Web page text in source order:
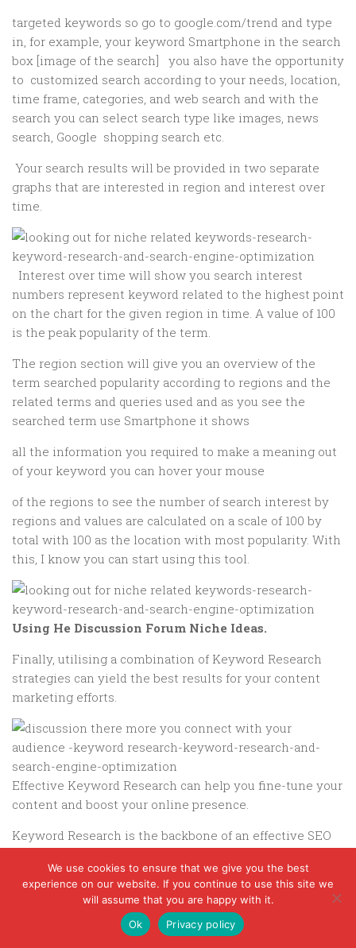
targeted keywords so go to google.com/trend and type
in, for example, your keyword Smartphone in the search
box [image of the search] you also have the opportunity
to customized search according to your needs, location,
time frame, categories, and web search and with the
search you can select search type like images, news
search, Google shopping search etc.
Your search results will be provided in two separate
graphs that are interested in region and interest over
time.
Interest over time will show you search interest
numbers represent keyword related to the highest point
on the chart for the given region in time. A value of 100
is the peak popularity of the term.
The region section will give you an overview of the
term searched popularity according to regions and the
related terms and queries used and as you see the
searched term use Smartphone it shows
all the information you required to make a meaning out
of your keyword you can hover your mouse
of the regions to see the number of search interest by
regions and values are calculated on a scale of 100 by
total with 100 as the location with most popularity. With
this, I know you can start using this tool.
Using He Discussion Forum Niche Ideas.
Finally, utilising a combination of Keyword Research
strategies can yield the best results for your content
marketing efforts.
Effective Keyword Research can help you fine-tune your
content and boost your online presence.
Keyword Research is the backbone of an effective SEO
Ultimately, Keyword Research is about understanding
your audience and providing them with valuable
We use cookies to ensure that we give you the best
experience on our website. If you continue to use this site we
will assume that you are happy with it.
Ok
Privacy policy